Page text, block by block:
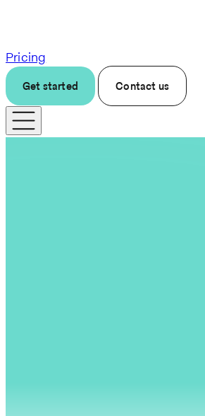
Pricing
Get started Contact us